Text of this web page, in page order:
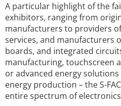
A particular highlight of the
exhibitors, ranging from
manufacturers to providers
services, and manufacturers
boards, and integrated
manufacturing, touchscreen
or advanced energy
energy production – the S-
entire spectrum of